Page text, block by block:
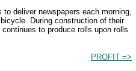
deliver newspapers each morning,
During construction of their
to produce rolls upon rolls
PROFIT =>